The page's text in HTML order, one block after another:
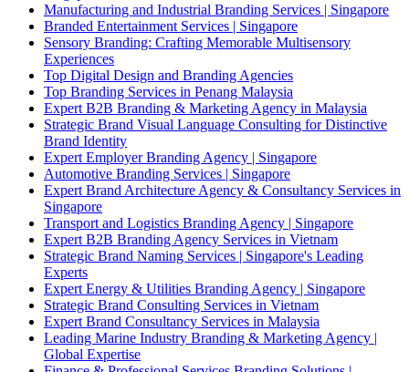
Manufacturing and Industrial Branding Services | Singapore
Branded Entertainment Services | Singapore
Sensory Branding: Crafting Memorable Multisensory
Experiences
Top Digital Design and Branding Agencies
Top Branding Services in Penang Malaysia
Expert B2B Branding & Marketing Agency in Malaysia
Strategic Brand Visual Language Consulting for Distinctive
Brand Identity
Expert Employer Branding Agency | Singapore
Automotive Branding Services | Singapore
Expert Brand Architecture Agency & Consultancy Services in
Singapore
Transport and Logistics Branding Agency | Singapore
Expert B2B Branding Agency Services in Vietnam
Strategic Brand Naming Services | Singapore's Leading
Experts
Expert Energy & Utilities Branding Agency | Singapore
Strategic Brand Consulting Services in Vietnam
Expert Brand Consultancy Services in Malaysia
Leading Marine Industry Branding & Marketing Agency |
Global Expertise